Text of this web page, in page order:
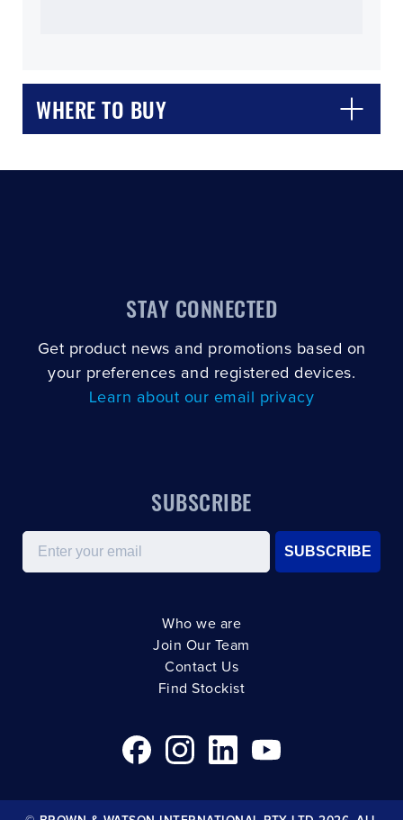
WHERE TO BUY
CLOSE
STAY CONNECTED
Get product news and promotions based on
your preferences and registered devices.
Learn about our email privacy
SUBSCRIBE
Email
SUBSCRIBE
Who we are
Join Our Team
Contact Us
Find Stockist